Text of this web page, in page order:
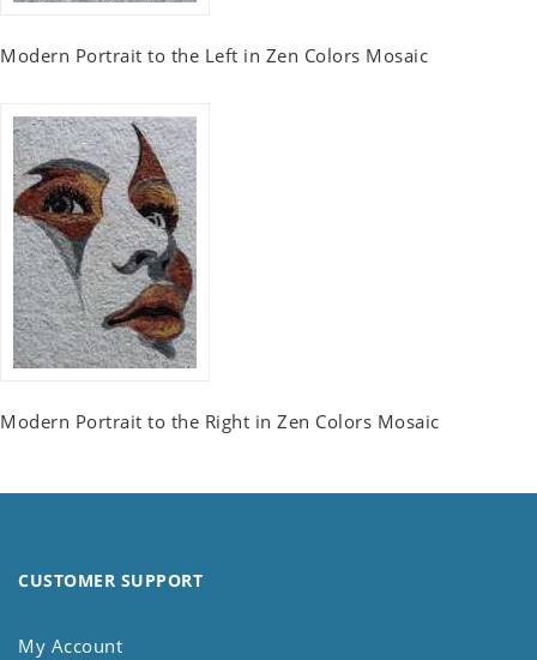
Modern Portrait to the Left in Zen Colors Mosaic
Modern Portrait to the Right in Zen Colors Mosaic
CUSTOMER SUPPORT
My Account